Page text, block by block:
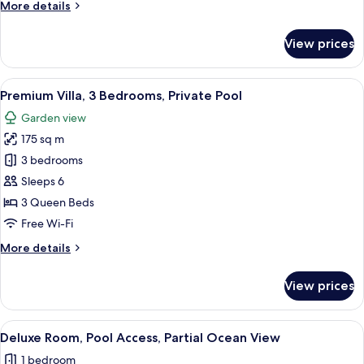
More details
More
View prices
View
all
photos
for
Premium
Villa,
3
Bedrooms,
Pool
A modern two-story house with a
28
Premium Villa, 3 Bedrooms, Private Pool
Garden view
175 sq m
3 bedrooms
Sleeps 6
3 Queen Beds
Free Wi-Fi
More details
More
Villa,
Bedrooms,
View prices
View
all
A hotel room with a bed, a
7
Deluxe Room, Pool Access, Partial Ocean View
1 bedroom